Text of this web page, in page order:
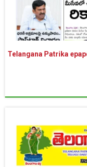
Telangana Patrika